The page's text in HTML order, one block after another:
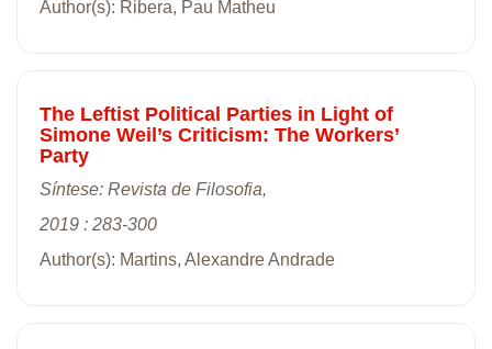
Author(s): Ribera, Pau Matheu
The Leftist Political Parties in Light of
Simone Weil’s Criticism: The Workers’
Party
Síntese: Revista de Filosofia,
2019 : 283-300
Author(s): Martins, Alexandre Andrade